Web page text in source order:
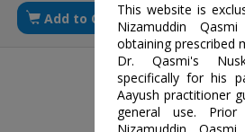
Add to Cart Qty
This website is
Nizamuddin
obtaining prescribed
Dr. Qasmi's
specifically for his
Aayush practitioner
general use.